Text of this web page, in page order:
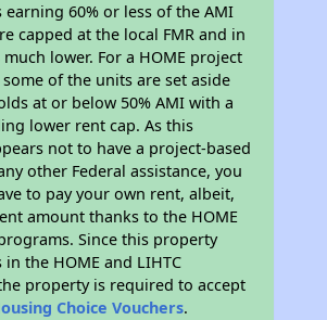
earning 60% or less of the AMI
capped at the local FMR and in
much lower. For a HOME project
of the units are set aside
at or below 50% AMI with a
lower rent cap. As this
not to have a project-based
other Federal assistance, you
to pay your own rent, albeit,
amount thanks to the HOME
Since this property
the HOME and LIHTC
property is required to accept
Choice Vouchers.